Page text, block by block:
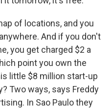
of locations, and you
And if you don't
you get charged $2 a
point you own the
little $8 million start-up
Two ways, says Freddy
In Sao Paulo they